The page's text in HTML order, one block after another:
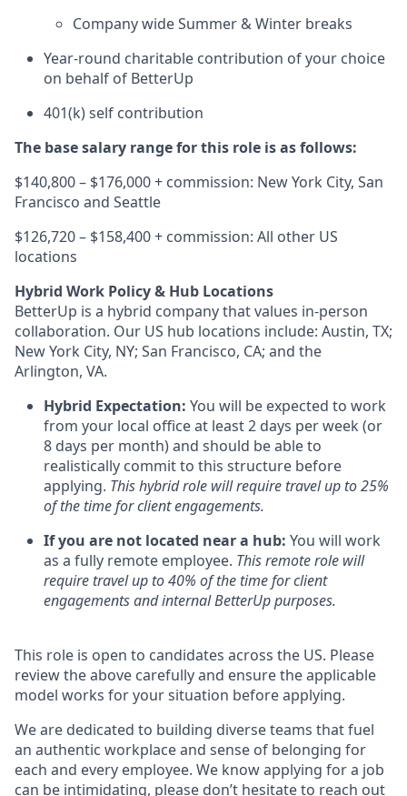
Company wide Summer & Winter breaks
Year-round charitable contribution of your choice
on behalf of BetterUp
401(k) self contribution
The base salary range for this role is as follows:
$140,800 – $176,000 + commission: New York City, San
Francisco and Seattle
$126,720 – $158,400 + commission: All other US
locations
Hybrid Work Policy & Hub Locations
BetterUp is a hybrid company that values in-person
collaboration. Our US hub locations include: Austin, TX;
New York City, NY; San Francisco, CA; and the
Arlington, VA.
Hybrid Expectation: You will be expected to work
from your local office at least 2 days per week (or
8 days per month) and should be able to
realistically commit to this structure before
applying. This hybrid role will require travel up to 25%
of the time for client engagements.
If you are not located near a hub: You will work
as a fully remote employee. This remote role will
require travel up to 40% of the time for client
engagements and internal BetterUp purposes.
This role is open to candidates across the US. Please
review the above carefully and ensure the applicable
model works for your situation before applying.
We are dedicated to building diverse teams that fuel
an authentic workplace and sense of belonging for
each and every employee. We know applying for a job
can be intimidating, please don’t hesitate to reach out